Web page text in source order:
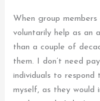
When group members
voluntarily help as an
than a couple of
them. I don’t need
individuals to respond
myself, as they would